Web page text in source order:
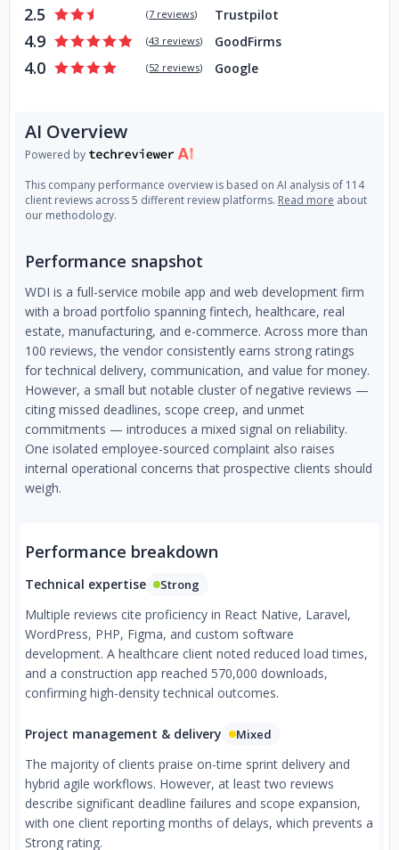
2.5 (7 reviews) Trustpilot
4.9 (43 reviews) GoodFirms
4.0 (52 reviews) Google
AI Overview
Powered by
This company performance overview is based on AI analysis of 114
client reviews across 5 different review platforms. Read more about
our methodology.
Performance snapshot
WDI is a full-service mobile app and web development firm
with a broad portfolio spanning fintech, healthcare, real
estate, manufacturing, and e-commerce. Across more than
100 reviews, the vendor consistently earns strong ratings
for technical delivery, communication, and value for money.
However, a small but notable cluster of negative reviews —
citing missed deadlines, scope creep, and unmet
commitments — introduces a mixed signal on reliability.
One isolated employee-sourced complaint also raises
internal operational concerns that prospective clients should
weigh.
Performance breakdown
Technical expertise Strong
Multiple reviews cite proficiency in React Native, Laravel,
WordPress, PHP, Figma, and custom software
development. A healthcare client noted reduced load times,
and a construction app reached 570,000 downloads,
confirming high-density technical outcomes.
Project management & delivery Mixed
The majority of clients praise on-time sprint delivery and
hybrid agile workflows. However, at least two reviews
describe significant deadline failures and scope expansion,
with one client reporting months of delays, which prevents a
Strong rating.